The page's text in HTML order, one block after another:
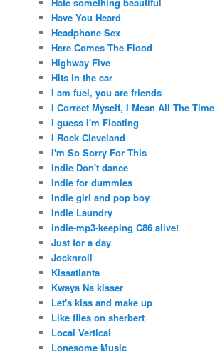
Have You Heard
Headphone Sex
Here Comes The Flood
Highway Five
Hits in the car
I am fuel, you are friends
I Correct Myself, I Mean All The Time
I guess I'm Floating
I Rock Cleveland
I'm So Sorry For This
Indie Don't dance
Indie for dummies
Indie girl and pop boy
Indie Laundry
indie-mp3-keeping C86 alive!
Just for a day
Jocknroll
Kissatlanta
Kwaya Na kisser
Let's kiss and make up
Like flies on sherbert
Local Vertical
Lonesome Music